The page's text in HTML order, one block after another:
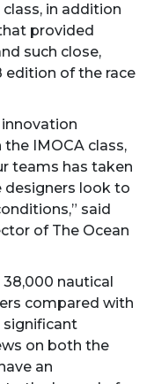
in addition
provided
such close,
edition of the race
innovation
IMOCA class,
teams has taken
designers look to
said
of The Ocean
nautical
compared with
significant
on both the
an